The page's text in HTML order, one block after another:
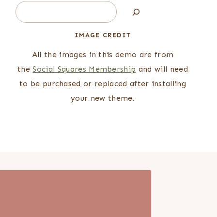
Search
IMAGE CREDIT
All the images in this demo are from
theSocial Squares Membership and will need
to be purchased or replaced after installing
your new theme.